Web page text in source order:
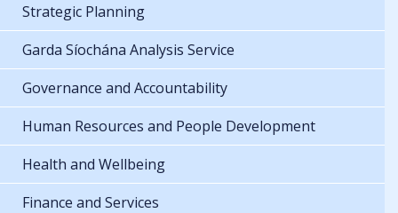
Strategic Planning
Garda Síochána Analysis Service
Governance and Accountability
Human Resources and People Development
Health and Wellbeing
Finance and Services